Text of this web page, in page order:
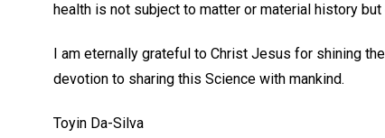
health is not subject to matter or material history
I am eternally grateful to Christ Jesus for shining
devotion to sharing this Science with mankind.
Toyin Da-Silva